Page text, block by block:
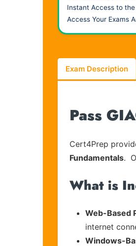
Instant Access to
Access Your Exams
Exam Description
Pass
Cert4Prep
Fundamentals.
What is
Web-Based
internet
Windows-